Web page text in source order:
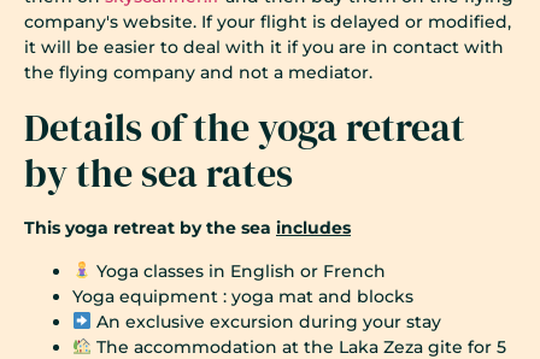
company's website. If your flight is delayed or modified,
it will be easier to deal with it if you are in contact with
the flying company and not a mediator.
Details of the yoga retreat
by the sea rates
This yoga retreat by the sea includes
Yoga classes in English or French
Yoga equipment : yoga mat and blocks
An exclusive excursion during your stay
The accommodation at the Laka Zeza gite for 5